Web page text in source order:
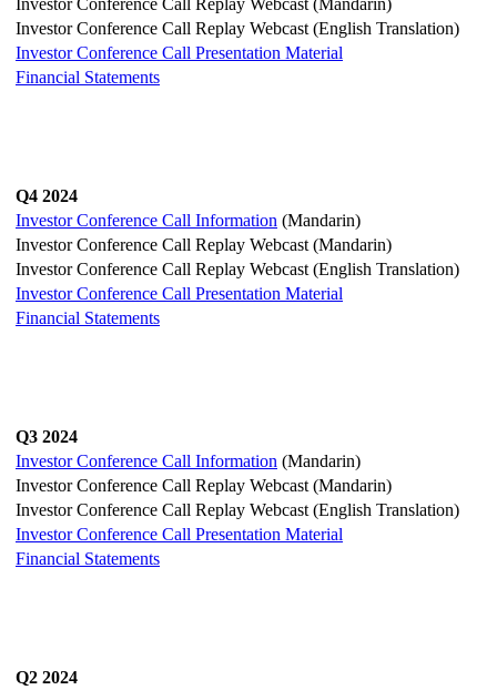
Investor Conference Call Replay Webcast (English Translation)
Investor Conference Call Presentation Material
Financial Statements
Q4 2024
Investor Conference Call Information (Mandarin)
Investor Conference Call Replay Webcast (Mandarin)
Investor Conference Call Replay Webcast (English Translation)
Investor Conference Call Presentation Material
Financial Statements
Q3 2024
Investor Conference Call Information (Mandarin)
Investor Conference Call Replay Webcast (Mandarin)
Investor Conference Call Replay Webcast (English Translation)
Investor Conference Call Presentation Material
Financial Statements
Q2 2024